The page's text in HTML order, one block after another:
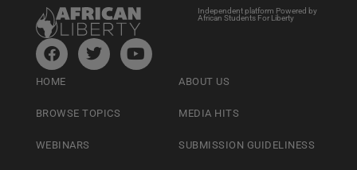
Independent platform Powered by
African Students For Liberty
HOME
BROWSE TOPICS
WEBINARS
ABOUT US
MEDIA HITS
SUBMISSION GUIDELINESS